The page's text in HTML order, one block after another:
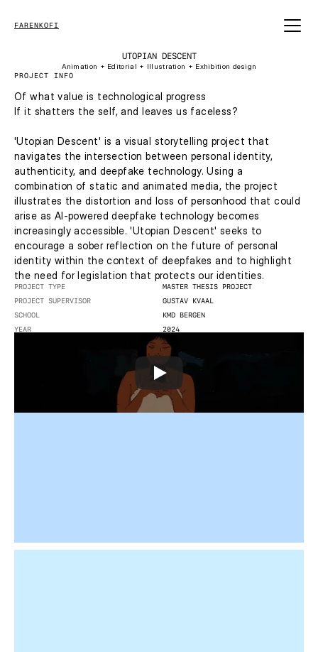
FARENKOFI
UTOPIAN DESCENT
Animation + Editorial + Illustration + Exhibition design
PROJECT INFO
Of what value is technological progress
If it shatters the self, and leaves us faceless?
'Utopian Descent' is a visual storytelling project that
navigates the intersection between personal identity,
authenticity, and deepfake technology. Using a
combination of static and animated media, the project
illustrates the distortion and loss of personhood that could
arise as AI-powered deepfake technology becomes
increasingly accessible. 'Utopian Descent' seeks to
encourage a sober reflection on the future of personal
identity within the context of deepfakes and to highlight
the need for legislation that protects our identities.
PROJECT TYPE
MASTER THESIS PROJECT
PROJECT SUPERVISOR
GUSTAV KVAAL
SCHOOL
KMD BERGEN
YEAR
2024